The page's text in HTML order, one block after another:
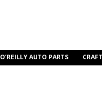
O’REILLY AUTO PARTS